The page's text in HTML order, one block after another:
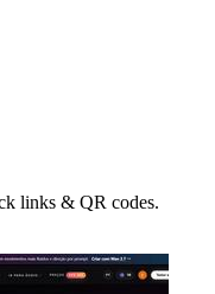
links & QR codes.